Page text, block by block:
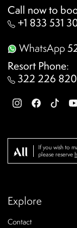
Call now to
+1 833 531
WhatsApp
Resort Phone:
322 226
If you wish to
please reserve
Explore
Contact